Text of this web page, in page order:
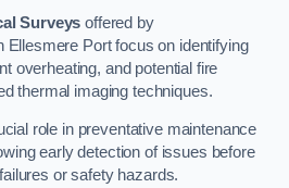
Surveys offered by
Ellesmere Port focus on identifying
overheating, and potential fire
thermal imaging techniques.
role in preventative maintenance
early detection of issues before
or safety hazards.